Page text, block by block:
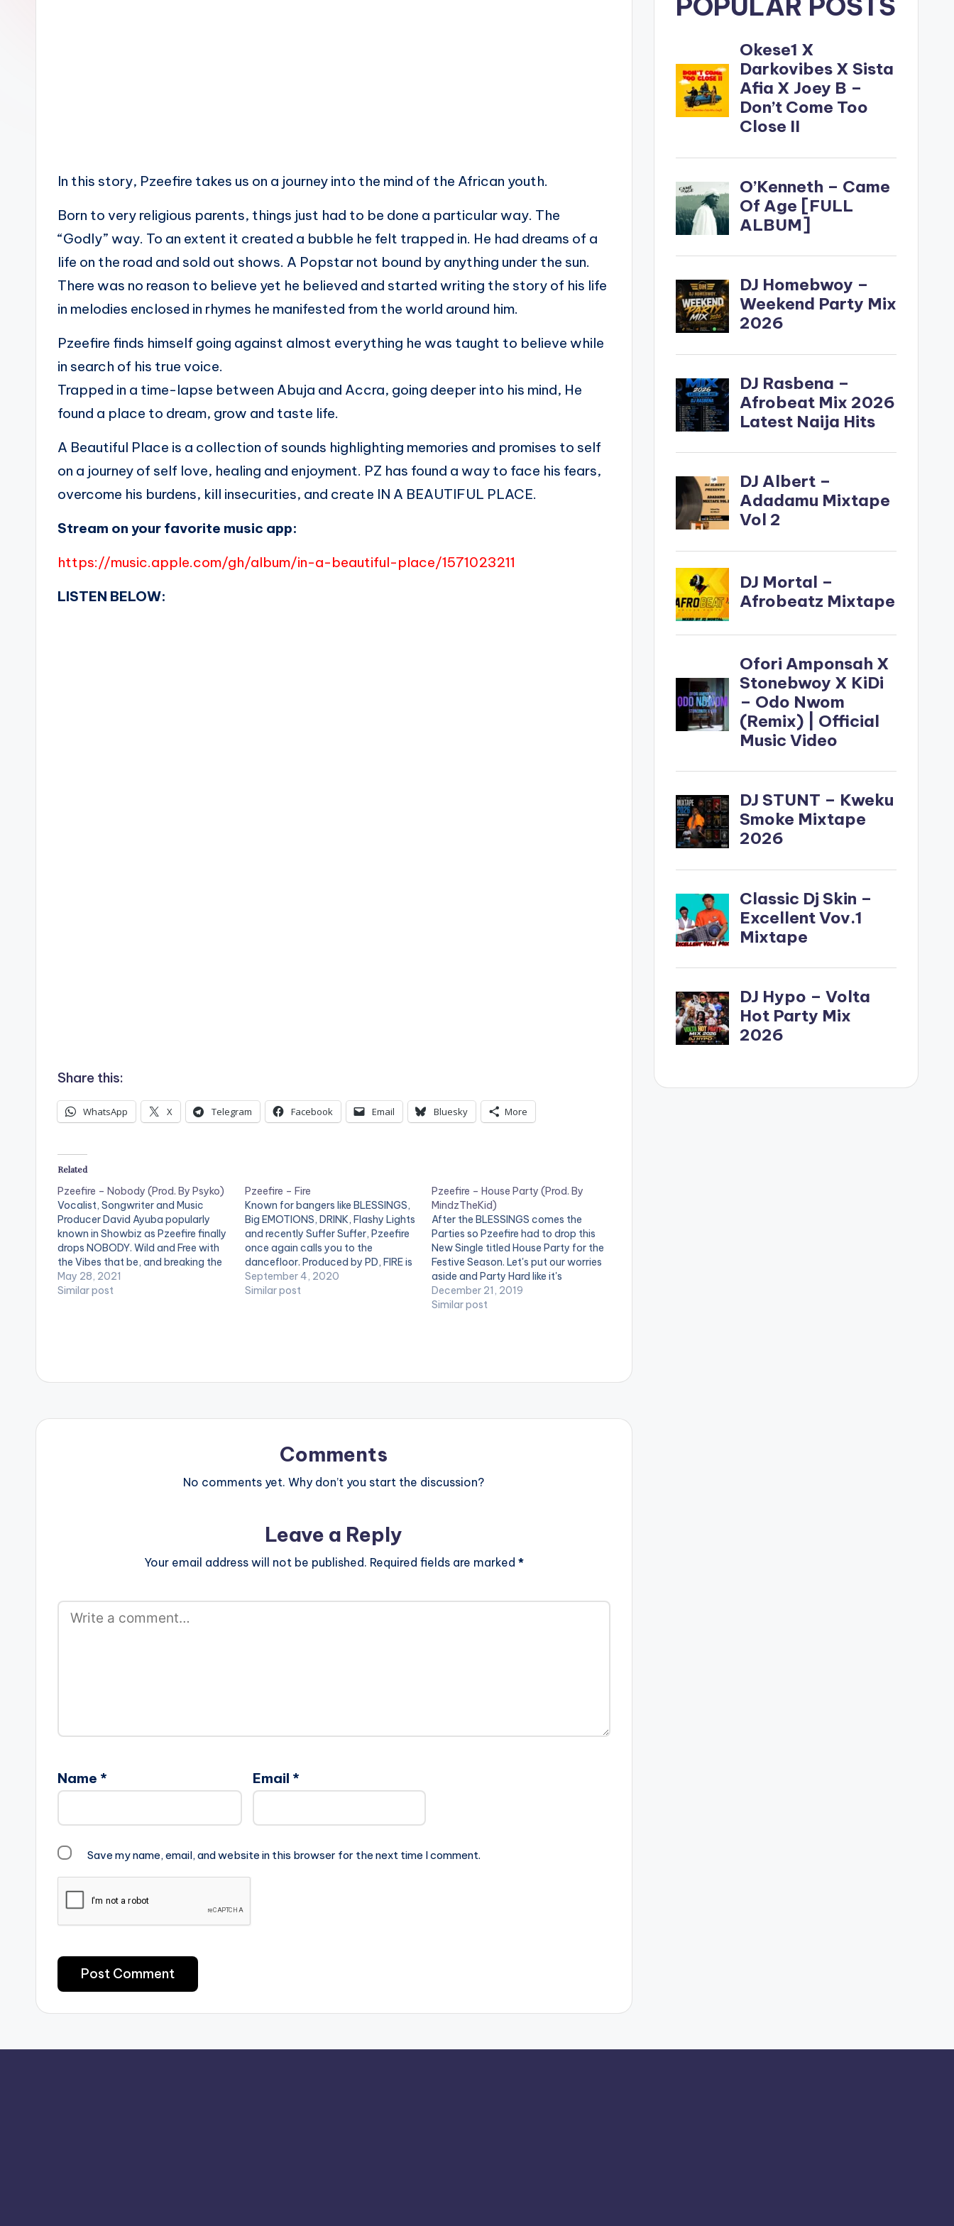
In this story, Pzeefire takes us on a journey into the mind of the African youth.
Born to very religious parents, things just had to be done a particular way. The
“Godly” way. To an extent it created a bubble he felt trapped in. He had dreams of a
life on the road and sold out shows. A Popstar not bound by anything under the sun.
There was no reason to believe yet he believed and started writing the story of his life
in melodies enclosed in rhymes he manifested from the world around him.
Pzeefire finds himself going against almost everything he was taught to believe while
in search of his true voice.
Trapped in a time-lapse between Abuja and Accra, going deeper into his mind, He
found a place to dream, grow and taste life.
A Beautiful Place is a collection of sounds highlighting memories and promises to self
on a journey of self love, healing and enjoyment. PZ has found a way to face his fears,
overcome his burdens, kill insecurities, and create IN A BEAUTIFUL PLACE.
Stream on your favorite music app:
https://music.apple.com/gh/album/in-a-beautiful-place/1571023211
LISTEN BELOW:
Share this:
WhatsApp X Telegram Facebook Email Bluesky More
Related
Pzeefire – Nobody (Prod. By Psyko)
Vocalist, Songwriter and Music
Producer David Ayuba popularly
known in Showbiz as Pzeefire finally
drops NOBODY. Wild and Free with
the Vibes that be, and breaking the
ice with the mind at ease, we ride
and fly in the skies at will to a place
May 28, 2021
Similar post
Pzeefire – Fire
Known for bangers like BLESSINGS,
Big EMOTIONS, DRINK, Flashy Lights
and recently Suffer Suffer, Pzeefire
once again calls you to the
dancefloor. Produced by PD, FIRE is
an uptempo Afrobeat song which
talks about how hot & sexy our
September 4, 2020
Similar post
Pzeefire – House Party (Prod. By
MindzTheKid)
After the BLESSINGS comes the
Parties so Pzeefire had to drop this
New Single titled House Party for the
Festive Season. Let's put our worries
aside and Party Hard like it's
nobody's business.
December 21, 2019
Similar post
Comments
No comments yet. Why don’t you start the discussion?
Leave a Reply
Your email address will not be published. Required fields are marked *
Name * Email *
Save my name, email, and website in this browser for the next time I comment.